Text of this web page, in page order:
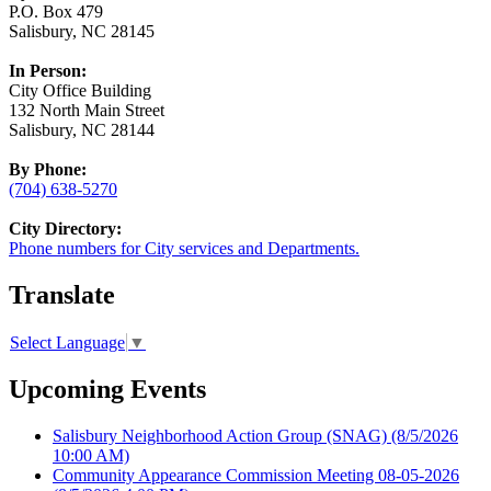
P.O. Box 479
Salisbury, NC 28145
In Person:
City Office Building
132 North Main Street
Salisbury, NC 28144
By Phone:
(704) 638-5270
City Directory:
Phone numbers for City services and Departments.
Translate
Select Language ▼
Upcoming Events
Salisbury Neighborhood Action Group (SNAG) (8/5/2026
10:00 AM)
Community Appearance Commission Meeting 08-05-2026